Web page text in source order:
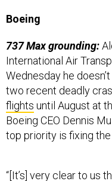
Boeing
737 Max grounding:
International Air
Wednesday he
two recent deadly
flights until August at
Boeing CEO Dennis
top priority is fixing
“[It’s] very clear to us